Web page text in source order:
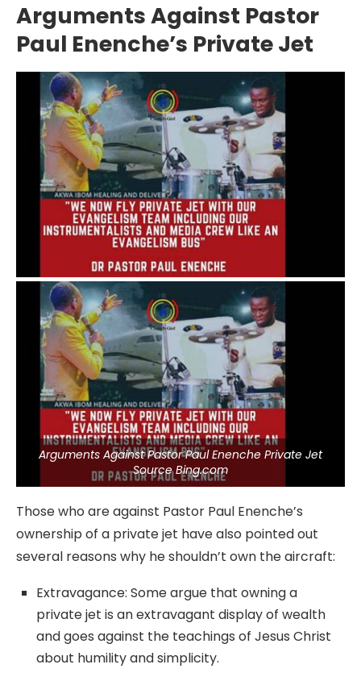
Arguments Against Pastor
Paul Enenche’s Private Jet
Arguments Against Pastor Paul Enenche Private Jet
Source Bing.com
Those who are against Pastor Paul Enenche’s
ownership of a private jet have also pointed out
several reasons why he shouldn’t own the aircraft:
Extravagance: Some argue that owning a
private jet is an extravagant display of wealth
and goes against the teachings of Jesus Christ
about humility and simplicity.